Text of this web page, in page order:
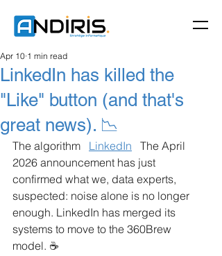
LinkedIn has killed the
"Like" button (and that's
great news). 📉
Apr 10 1 min read
The algorithm LinkedIn
The April
2026 announcement has just
confirmed what we, data experts,
suspected: noise alone is no longer
enough. LinkedIn has merged its
systems to move to the 360Brew
model. ☕️